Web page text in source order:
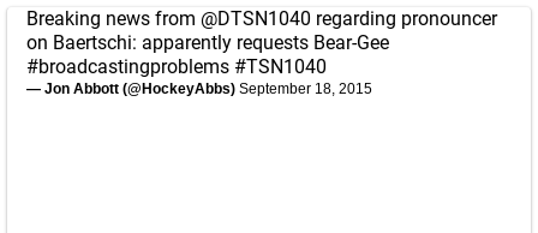
Breaking news from @DTSN1040 regarding pronouncer
on Baertschi: apparently requests Bear-Gee
#broadcastingproblems #TSN1040
— Jon Abbott (@HockeyAbbs) September 18, 2015